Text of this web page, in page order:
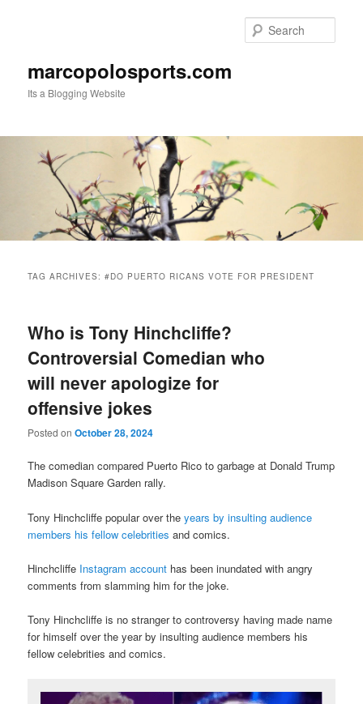
marcopolosports.com
Its a Blogging Website
TAG ARCHIVES:#DO PUERTO RICANS VOTE FOR PRESIDENT
Who is Tony Hinchcliffe?
Controversial Comedian who
will never apologize for
offensive jokes
Posted onOctober 28, 2024
The comedian compared Puerto Rico to garbage at Donald Trump
Madison Square Garden rally.
Tony Hinchcliffe popular over theyears by insulting audience
members his fellow celebrities and comics.
Hinchcliffe Instagram account has been inundated with angry
comments from slamming him for the joke.
Tony Hinchcliffe is no stranger to controversy having made name
for himself over the year by insulting audience members his
fellow celebrities and comics.